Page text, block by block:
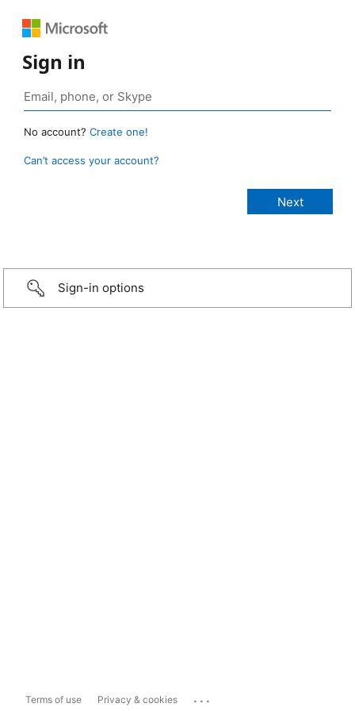
Sign in
No account? Create one!
Can’t access your account?
Sign-in options
Terms of use Privacy & cookies ...